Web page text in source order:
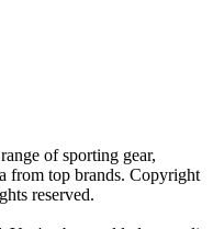
of sporting gear,
from top brands. Copyright
reserved.